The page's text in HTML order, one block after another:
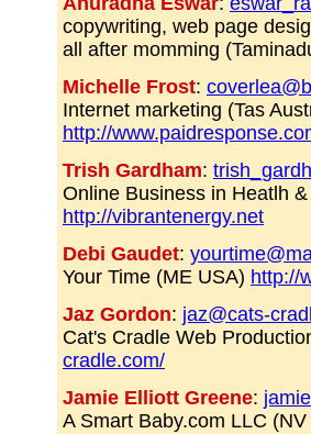
copywriting, web page
all after momming
Michelle Frost:
Internet marketing (Tas
http://
Trish Gardham:
Online Business in Heatlh
http://vibrantenergy.net
Debi Gaudet:
Your Time (ME USA) http://
Jaz Gordon: jaz@cats-
Cat's Cradle Web
cradle.com/
Jamie Elliott Greene:
A Smart Baby.com LLC